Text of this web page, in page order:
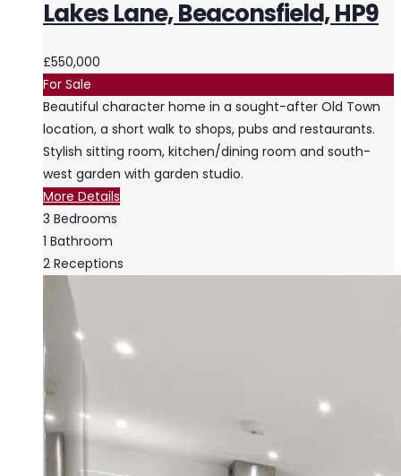
Lakes Lane, Beaconsfield, HP9
£550,000
For Sale
Beautiful character home in a sought-after Old Town
location, a short walk to shops, pubs and restaurants.
Stylish sitting room, kitchen/dining room and south-
west garden with garden studio.
More Details
3 Bedrooms
1 Bathroom
2 Receptions